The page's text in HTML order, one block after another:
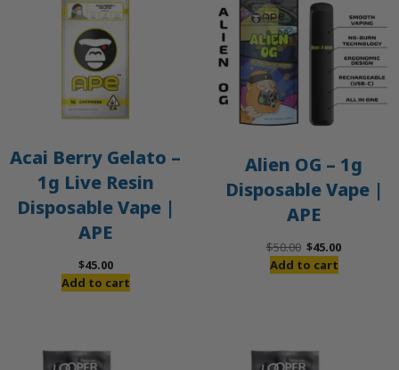
Acai Berry Gelato –
1g Live Resin
Disposable Vape |
APE
$45.00
Add to cart
Alien OG – 1g
Disposable Vape |
APE
$50.00 Original
price
$45.00Current
Add to cart